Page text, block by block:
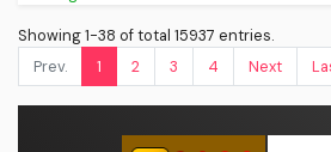
Showing 1-38 of total 15937 entries.
Prev.
1 2 3 4 Next